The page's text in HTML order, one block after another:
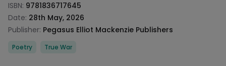
ISBN: 9781836717645
Date: 28th May, 2026
Publisher: Pegasus Elliot Mackenzie Publishers
Categories
Poetry True War